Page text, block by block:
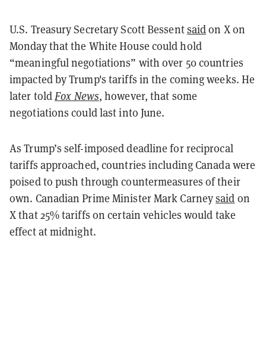
U.S. Treasury Secretary Scott Bessentsaidon X on
Monday that the White House could hold
“meaningful negotiations” with over 50 countries
impacted by Trump's tariffs in the coming weeks. He
later told Fox News, however, that some
negotiations could last into June.
As Trump’s self-imposed deadline for reciprocal
tariffs approached, countries including Canada were
poised to push through countermeasures of their
own. Canadian Prime Minister Mark Carneysaid on
X that 25% tariffs on certain vehicles would take
effect at midnight.